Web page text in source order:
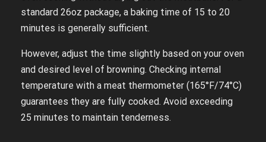
standard 26oz package, a baking time of 15 to 20
minutes is generally sufficient.
However, adjust the time slightly based on your oven
and desired level of browning. Checking internal
temperature with a meat thermometer (165°F/74°C)
guarantees they are fully cooked. Avoid exceeding
25 minutes to maintain tenderness.